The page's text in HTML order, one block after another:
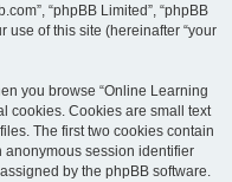
“phpBB Limited”, “phpBB
use of this site (hereinafter “your
you browse “Online Learning
cookies. Cookies are small text
The first two cookies contain
anonymous session identifier
by the phpBB software.